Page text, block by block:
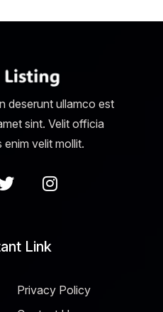
deserunt ullamco est
sint. Velit officia
velit mollit.
Link
Privacy Policy